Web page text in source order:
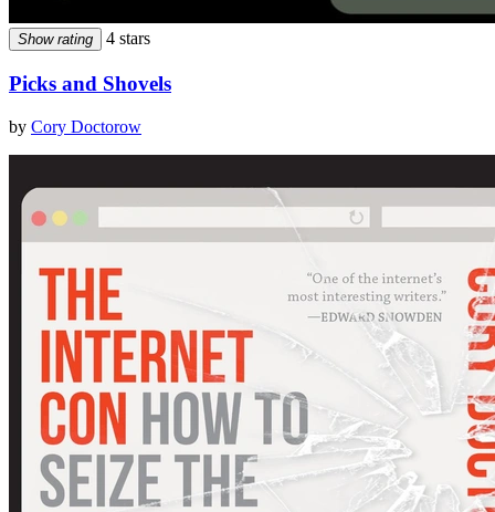
Show rating 4 stars
Picks and Shovels
by Cory Doctorow